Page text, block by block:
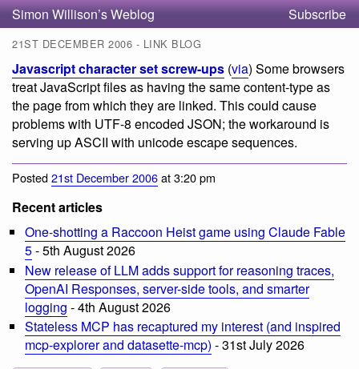
Simon Willison’s Weblog Subscribe
21ST DECEMBER 2006 - LINK BLOG
Javascript character set screw-ups (via) Some browsers
treat JavaScript files as having the same content-type as
the page from which they are linked. This could cause
problems with UTF-8 encoded JSON; the workaround is
serving up ASCII with unicode escape sequences.
Posted21st December 2006at 3:20 pm
Recent articles
One-shotting a Raccoon Heist game using Claude Fable
5- 5th August 2026
New release of LLM adds support for reasoning traces,
OpenAI Responses, server-side tools, and smarter
logging - 4th August 2026
Stateless MCP has recaptured my interest (and inspired
mcp-explorer and datasette-mcp) - 31st July 2026